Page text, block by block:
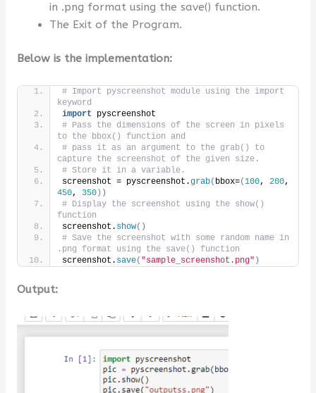
in .png format using the save() function.
The Exit of the Program.
Below is the implementation:
# Import pyscreenshot module using the import
keyword
import pyscreenshot
# Pass the dimensions of the screen in pixels
to the bbox() function and
# pass it as an argument to the grab() to
capture the screenshot of the given size.
# Store it in a variable.
screenshot = pyscreenshot.grab( bbox=(100, 200
450, 350))
# Display the screenshot using the show()
function
screenshot. show()
# Save the screenshot with some random name in
.png format using the save() function
screenshot. save( "sample_screenshot.png" )
Output: